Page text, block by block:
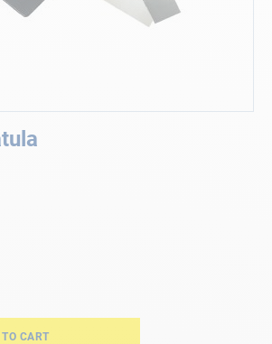
CART